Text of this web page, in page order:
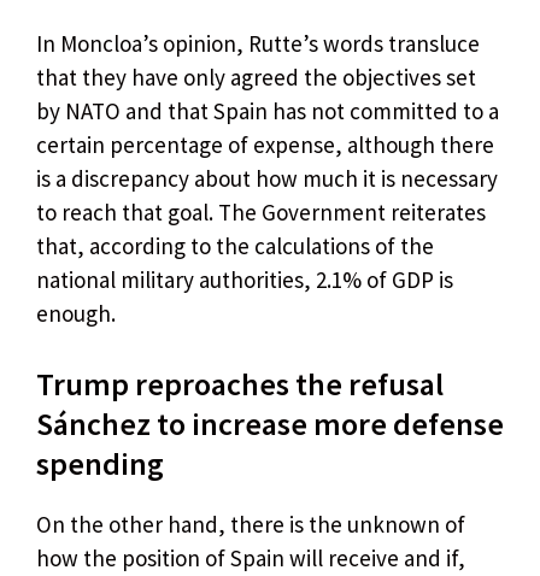
In Moncloa’s opinion, Rutte’s words transluce
that they have only agreed the objectives set
by NATO and that Spain has not committed to a
certain percentage of expense, although there
is a discrepancy about how much it is necessary
to reach that goal. The Government reiterates
that, according to the calculations of the
national military authorities, 2.1% of GDP is
enough.
Trump reproaches the refusal
Sánchez to increase more defense
spending
On the other hand, there is the unknown of
how the position of Spain will receive and if,